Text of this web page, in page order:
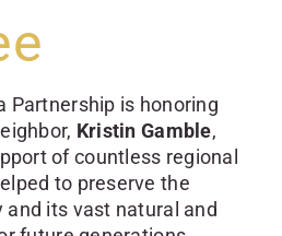
Partnership is honoring
Kristin Gamble,
of countless regional
to preserve the
and its vast natural and